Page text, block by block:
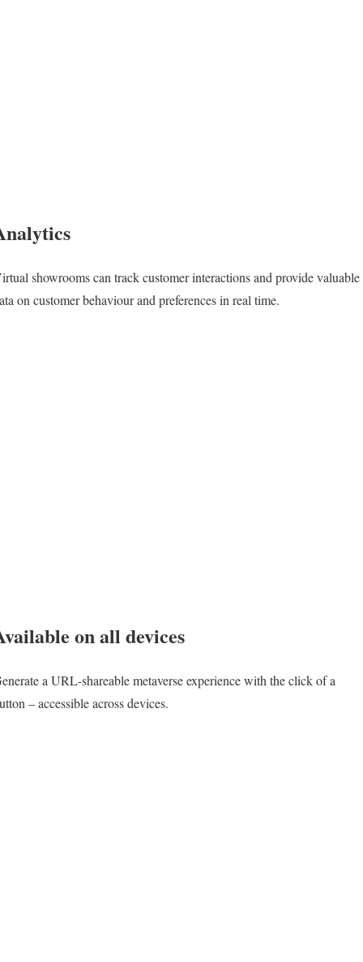
showrooms can track customer interactions and provide valuable
on customer behaviour and preferences in real time.
on all devices
a URL-shareable metaverse experience with the click of a
– accessible across devices.